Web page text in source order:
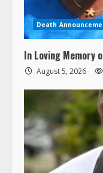
Death
In Loving Memory
August 5, 2026